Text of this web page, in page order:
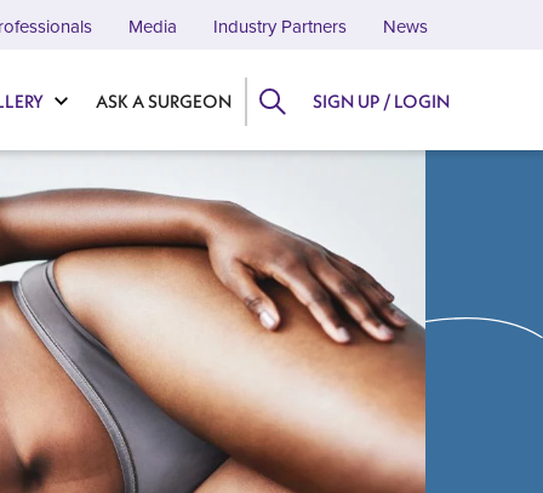
ASK A SURGEON
Media Industry Partners News
SIGN UP / LOGIN